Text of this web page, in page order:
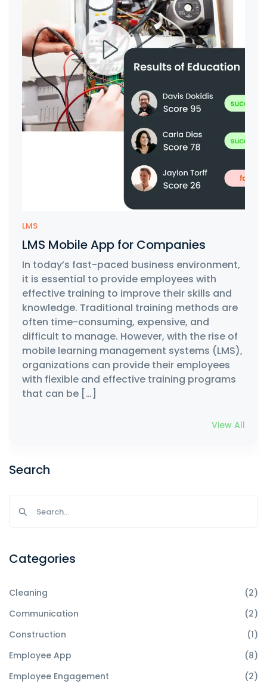
LMS
LMS Mobile App for Companies
In today’s fast-paced business environment,
it is essential to provide employees with
effective training to improve their skills and
knowledge. Traditional training methods are
often time-consuming, expensive, and
difficult to manage. However, with the rise of
mobile learning management systems (LMS),
organizations can provide their employees
with flexible and effective training programs
that can be […]
View All
Search
Categories
Cleaning
(2)
Communication
(2)
Construction
(1)
Employee App
(8)
Employee Engagement
(2)